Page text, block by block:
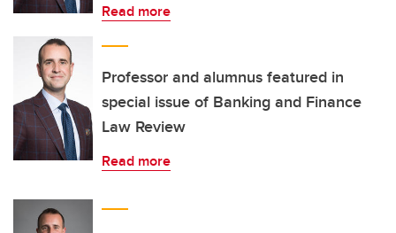
Read more
Professor and alumnus featured in
special issue of Banking and Finance
Law Review
Read more